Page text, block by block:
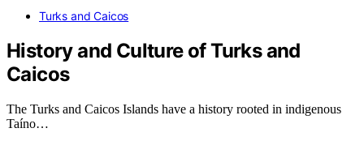
Turks and Caicos
History and Culture of Turks and
Caicos
The Turks and Caicos Islands have a history rooted in indigenous
Taíno…